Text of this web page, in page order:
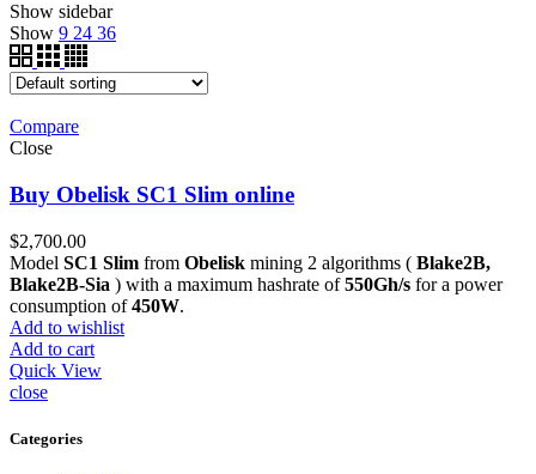
Show sidebar
Show 9 24 36
Compare
Close
Buy Obelisk SC1 Slim online
$2,700.00
Model SC1 Slim from Obelisk mining 2 algorithms ( Blake2B,
Blake2B-Sia ) with a maximum hashrate of550Gh/s for a power
consumption of450W.
Add to wishlist
Add to cart
Quick View
close
Categories